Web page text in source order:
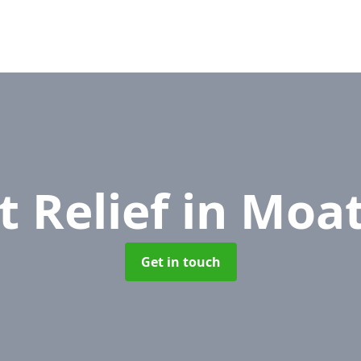
Relief in
Get in touch